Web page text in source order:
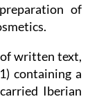
of
written text,
containing a
Iberian